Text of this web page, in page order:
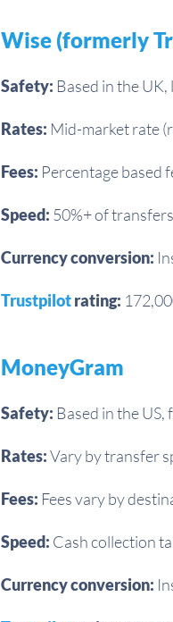
Wise (formerly
Safety: Based in the
Rates: Mid-market rate
Fees: Percentage based
Speed: 50%+ of
Currency conversion:
Trustpilotrating:
MoneyGram
Safety: Based in the
Rates:Vary by transfer
Fees: Fees vary by
Speed: Cash collection
Currency conversion: